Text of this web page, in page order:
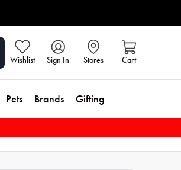
Wishlist Sign In Stores Cart
Pets Brands Gifting